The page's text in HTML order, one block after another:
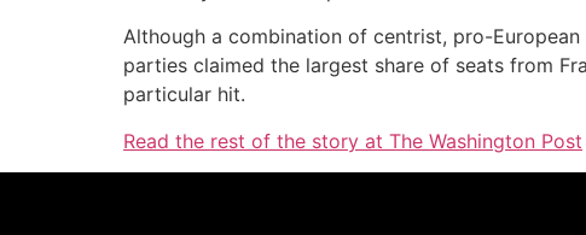
Although a combination of centrist, pro-
parties claimed the largest share of seats from
particular hit.
Read the rest of the story at The Washington Post